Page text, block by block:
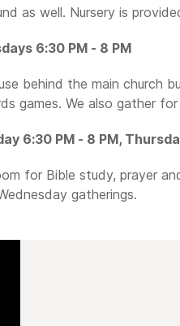
as well. Nursery is
6:30 PM - 8 PM
behind the main church
games. We also gather
6:30 PM - 8 PM,
for Bible study, prayer
gatherings.